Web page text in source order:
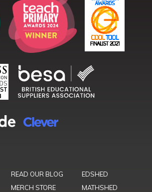
READ OUR BLOG
MERCH STORE
EDSHED
MATHSHED